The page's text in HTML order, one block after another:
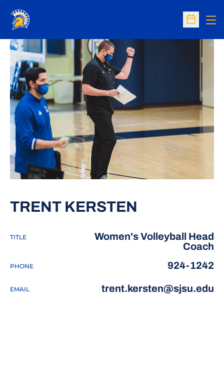
Open
TRENT KERSTEN
TITLE
Women's Volleyball Head
Coach
PHONE 924-1242
EMAIL trent.kersten@sjsu.edu